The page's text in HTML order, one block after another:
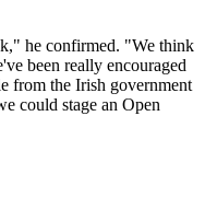
he confirmed. "We think
been really encouraged
from the Irish government
could stage an Open